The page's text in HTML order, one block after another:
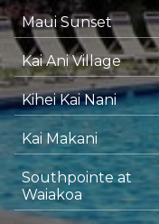
Maui Sunset
Kai Ani Village
Kihei Kai Nani
Kai Makani
Southpointe at
Waiakoa